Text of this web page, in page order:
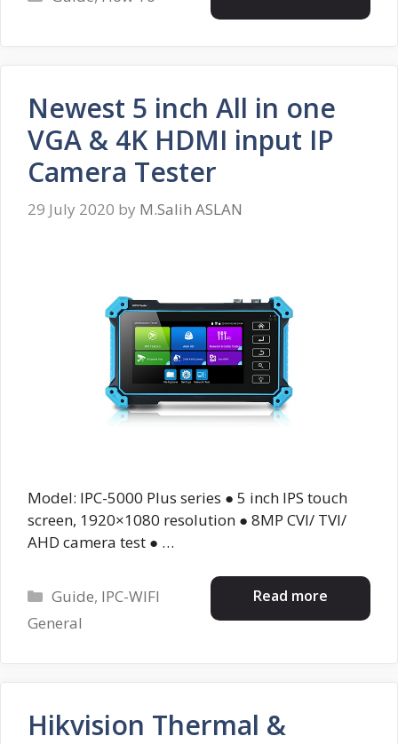
Newest 5 inch All in one
VGA & 4K HDMI input IP
Camera Tester
29 July 2020 by M.Salih ASLAN
Model: IPC-5000 Plus series ● 5 inch IPS touch
screen, 1920×1080 resolution ● 8MP CVI/ TVI/
AHD camera test ● …
Read more
Categories
Guide, IPC-WIFI
General
Hikvision Thermal &